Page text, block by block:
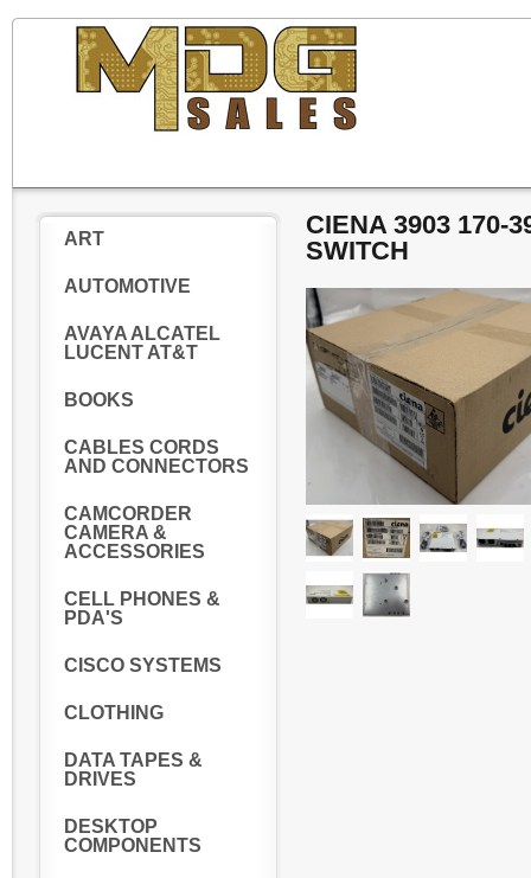
ART
AUTOMOTIVE
AVAYA ALCATEL
LUCENT AT&T
BOOKS
CABLES CORDS
AND CONNECTORS
CAMCORDER
CAMERA &
ACCESSORIES
CELL PHONES &
PDA'S
CISCO SYSTEMS
CLOTHING
DATA TAPES &
DRIVES
DESKTOP
COMPONENTS
CIENA 3903 170-
SWITCH